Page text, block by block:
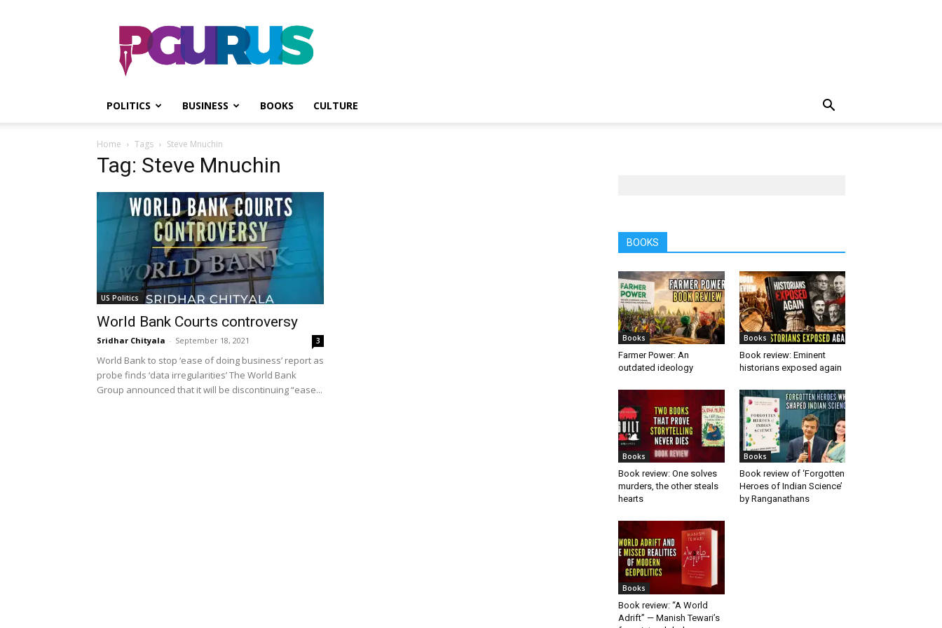
PGurus
POLITICS BUSINESS BOOKS CULTURE
Home Tags Steve Mnuchin
Tag: Steve Mnuchin
US Politics
World Bank Courts controversy
Sridhar Chityala - September 18, 2021 3
World Bank to stop ‘ease of doing business’ report as
probe finds ‘data irregularities’ The World Bank
Group announced that it will be discontinuing “ease...
BOOKS
Books
Farmer Power: An
outdated ideology
Books
Book review: Eminent
historians exposed again
Books
Book review: One solves
murders, the other steals
hearts
Books
Book review of ‘Forgotten
Heroes of Indian Science’
by Ranganathans
Books
Book review: “A World
Adrift” — Manish Tewari’s